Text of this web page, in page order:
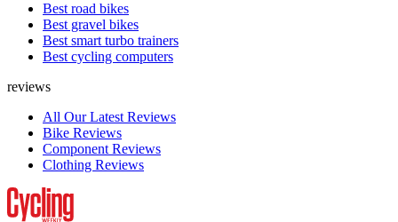
Best road bikes
Best gravel bikes
Best smart turbo trainers
Best cycling computers
reviews
All Our Latest Reviews
Bike Reviews
Component Reviews
Clothing Reviews